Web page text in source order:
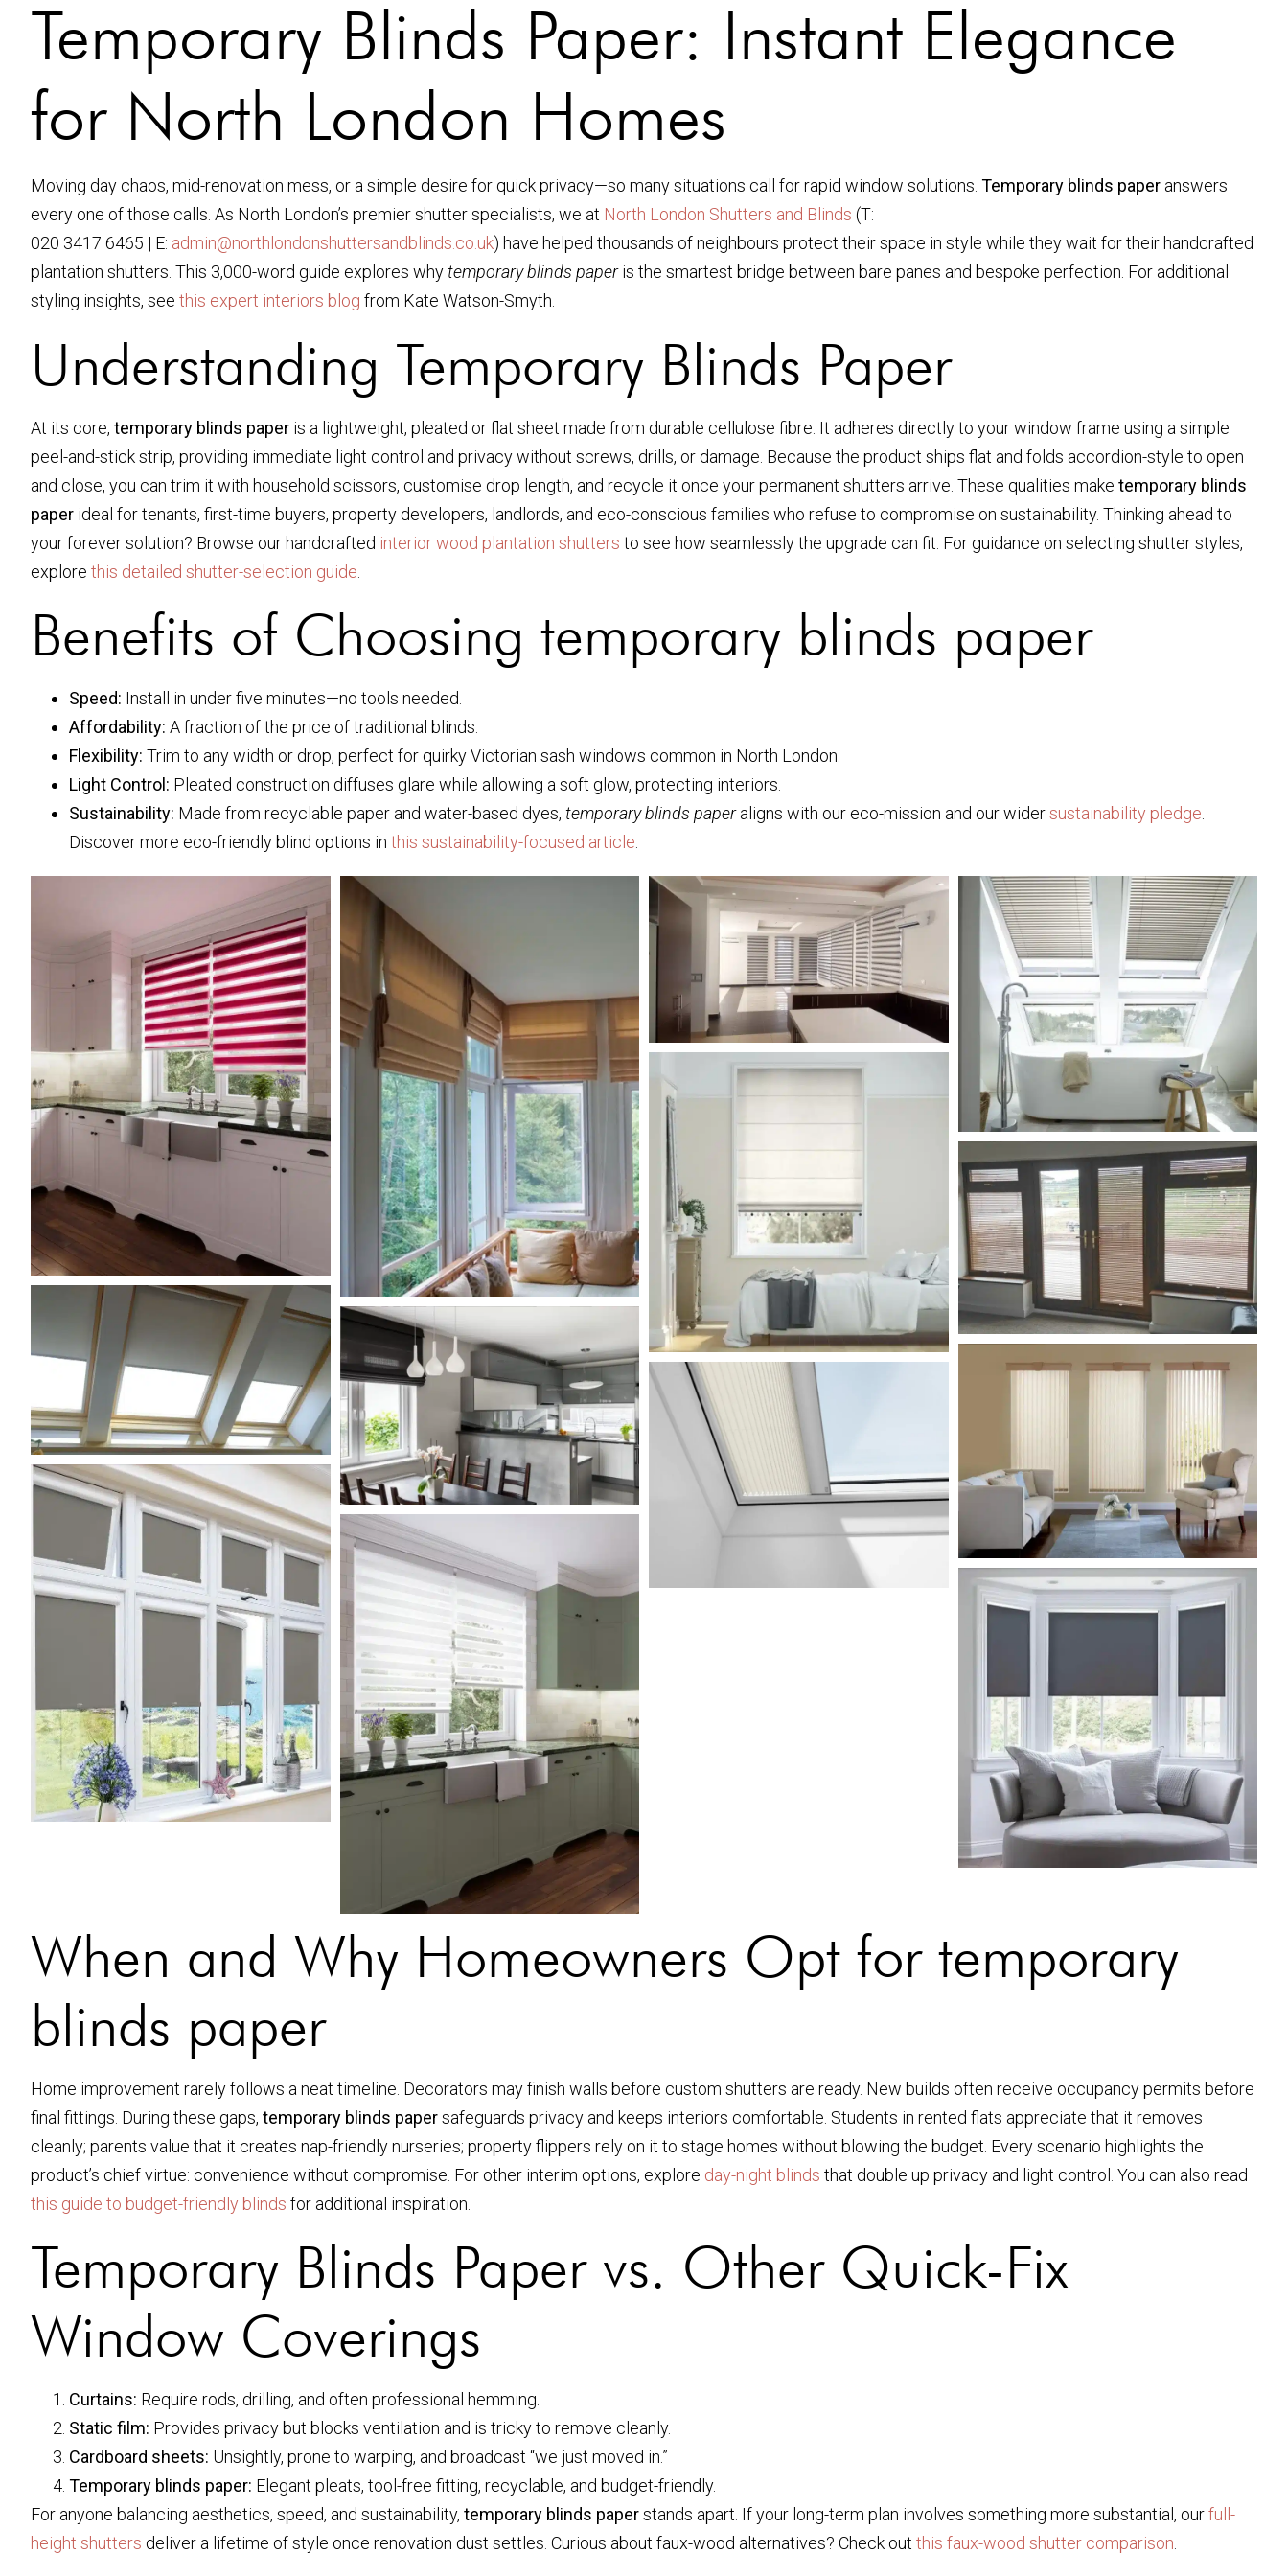
Temporary Blinds Paper: Instant Elegance
for North London Homes
Moving day chaos, mid-renovation mess, or a simple desire for quick privacy—so many situations call for rapid window solutions. Temporary blinds paper answers
every one of those calls. As North London’s premier shutter specialists, we at North London Shutters and Blinds (T:
020 3417 6465 | E: admin@northlondonshuttersandblinds.co.uk) have helped thousands of neighbours protect their space in style while they wait for their handcrafted
plantation shutters. This 3,000-word guide explores whytemporary blinds paperis the smartest bridge between bare panes and bespoke perfection. For additional
styling insights, see this expert interiors blog from Kate Watson-Smyth.
Understanding Temporary Blinds Paper
At its core, temporary blinds paper is a lightweight, pleated or flat sheet made from durable cellulose fibre. It adheres directly to your window frame using a simple
peel-and-stick strip, providing immediate light control and privacy without screws, drills, or damage. Because the product ships flat and folds accordion-style to open
and close, you can trim it with household scissors, customise drop length, and recycle it once your permanent shutters arrive. These qualities make temporary blinds
paper ideal for tenants, first-time buyers, property developers, landlords, and eco-conscious families who refuse to compromise on sustainability. Thinking ahead to
your forever solution? Browse our handcrafted interior wood plantation shutters to see how seamlessly the upgrade can fit. For guidance on selecting shutter styles,
explore this detailed shutter-selection guide
Benefits of Choosing temporary blinds paper
Speed: Install in under five minutes—no tools needed.
Affordability: A fraction of the price of traditional blinds.
Flexibility: Trim to any width or drop, perfect for quirky Victorian sash windows common in North London.
Light Control: Pleated construction diffuses glare while allowing a soft glow, protecting interiors.
Sustainability: Made from recyclable paper and water-based dyes, temporary blinds paperaligns with our eco-mission and our widersustainability pledge
Discover more eco-friendly blind options in this sustainability-focused article
When and Why Homeowners Opt for temporary
blinds paper
Home improvement rarely follows a neat timeline. Decorators may finish walls before custom shutters are ready. New builds often receive occupancy permits before
final fittings. During these gaps, temporary blinds papersafeguards privacy and keeps interiors comfortable. Students in rented flats appreciate that it removes
cleanly; parents value that it creates nap-friendly nurseries; property flippers rely on it to stage homes without blowing the budget. Every scenario highlights the
product’s chief virtue: convenience without compromise. For other interim options, explore day-night blinds that double up privacy and light control. You can also read
this guide to budget-friendly blinds for additional inspiration.
Temporary Blinds Paper vs. Other Quick-Fix
Window Coverings
Curtains: Require rods, drilling, and often professional hemming.
Static film: Provides privacy but blocks ventilation and is tricky to remove cleanly.
Cardboard sheets: Unsightly, prone to warping, and broadcast “we just moved in.”
Temporary blinds paper: Elegant pleats, tool-free fitting, recyclable, and budget-friendly.
For anyone balancing aesthetics, speed, and sustainability, temporary blinds paperstands apart. If your long-term plan involves something more substantial, ourfull-
height shutters deliver a lifetime of style once renovation dust settles. Curious about faux-wood alternatives? Check out this faux-wood shutter comparison.